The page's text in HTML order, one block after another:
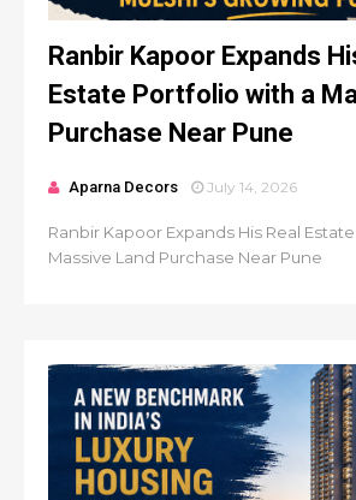
Ranbir Kapoor Expands
Estate Portfolio with a
Purchase Near Pune
Aparna Decors July 14, 2026
Ranbir Kapoor Expands His Real
Massive Land Purchase Near Pune